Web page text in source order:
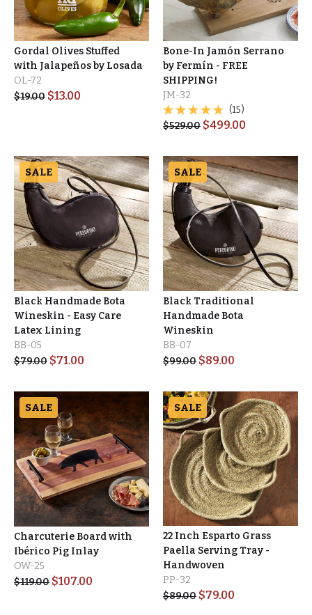
Gordal Olives Stuffed
with Jalapeños by Losada
OL-72
$19.00 $13.00
Bone-In Jamón Serrano
by Fermín - FREE
SHIPPING!
JM-32
(15)
$529.00 $499.00
SALE
Black Handmade Bota
Wineskin - Easy Care
Latex Lining
BB-05
$79.00 $71.00
SALE
Black Traditional
Handmade Bota
Wineskin
BB-07
$99.00 $89.00
SALE
Charcuterie Board with
Ibérico Pig Inlay
OW-25
$119.00 $107.00
SALE
22 Inch Esparto Grass
Paella Serving Tray -
Handwoven
PP-32
$89.00 $79.00